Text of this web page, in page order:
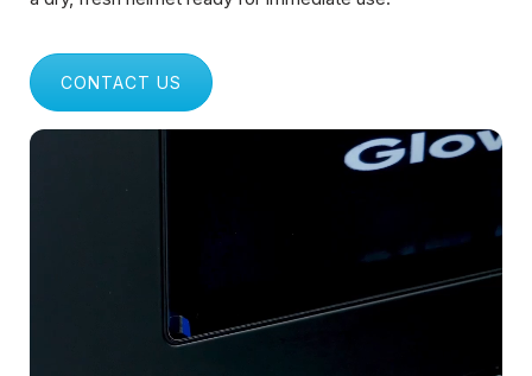
Healthcare & Hospitals
CONTACT US